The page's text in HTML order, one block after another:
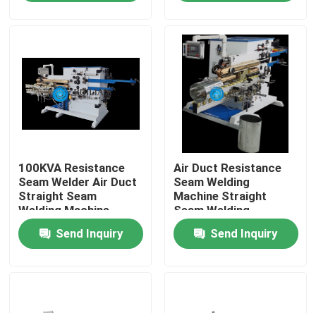
Factory Tour
Quality Control
Request A Quote
Resistance Seam Welding Machine
100KVA Resistance
Seam Welder Air Duct
Straight Seam
Welding Machine
Send Inquiry
Air Duct Resistance
Seam Welding
Machine Straight
Seam Welding
Machine
Send Inquiry